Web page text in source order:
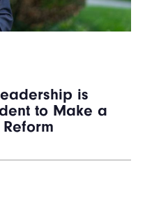
is
to Make a